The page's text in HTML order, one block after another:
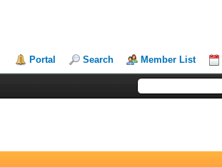
Portal Search Member List